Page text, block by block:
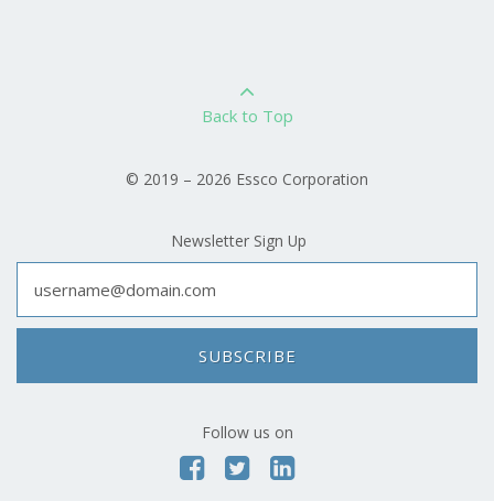
Back to Top
© 2019 – 2026 Essco Corporation
Newsletter Sign Up
SUBSCRIBE
Follow us on